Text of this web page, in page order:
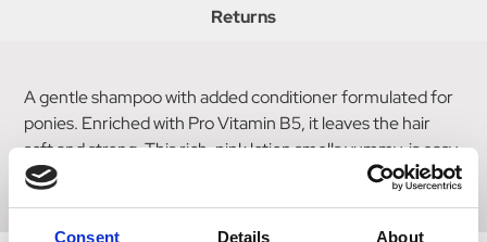
Consent Details About
Returns
A gentle shampoo with added conditioner formulated for
ponies. Enriched with Pro Vitamin B5, it leaves the hair
soft and strong. This rich, pink lotion smells yummy, is easy
to use and leaves ponies sparkling clean & shiny.